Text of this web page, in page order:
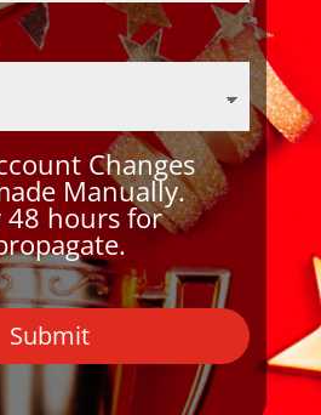
Changes
Manually.
48 hours for